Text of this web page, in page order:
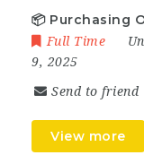
📦 Purchasing
Full Time
9, 2025
Send to friend
View more